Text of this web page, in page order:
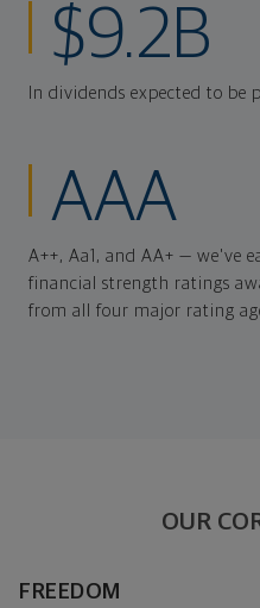
$9.2B
In dividends expected to be
AAA
A++, Aa1, and AA+ — we've
financial strength ratings
from all four major rating
OUR
FREEDOM